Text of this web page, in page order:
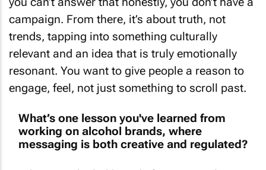
campaign. From there, it’s about truth, not
trends, tapping into something culturally
relevant and an idea that is truly emotionally
resonant. You want to give people a reason to
engage, feel, not just something to scroll past.
working on alcohol brands, where
messaging is both creative and regulated?